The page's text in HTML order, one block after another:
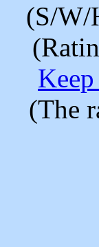
(S/W/
(The